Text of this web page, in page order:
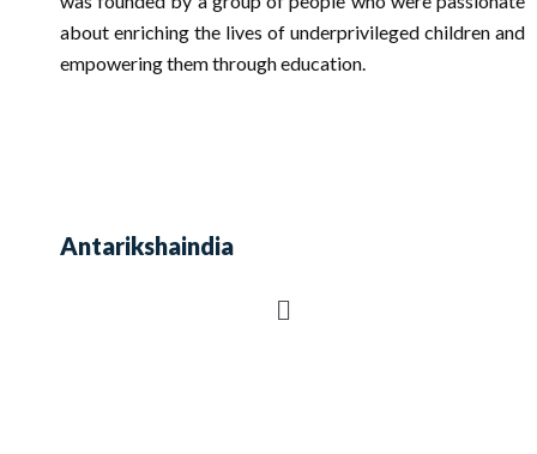
about enriching the lives of underprivileged children and
empowering them through education.
Antarikshaindia